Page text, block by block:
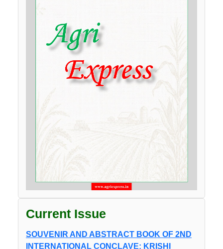
Current Issue
SOUVENIR AND ABSTRACT BOOK OF 2ND
INTERNATIONAL CONCLAVE: KRISHI